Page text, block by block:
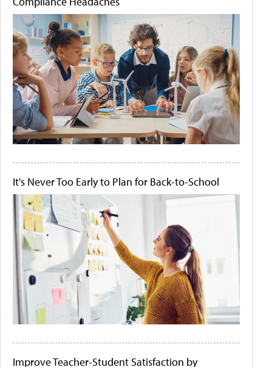
It's Never Too Early to Plan for Back-to-School
Improve Teacher-Student Satisfaction by